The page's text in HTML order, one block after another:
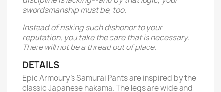
swordsmanship must be, too.
Instead of risking such dishonor to your
reputation, you take the care that is necessary.
There will not be a thread out of place.
DETAILS
Epic Armoury’s Samurai Pants are inspired by the
classic Japanese hakama. The legs are wide and